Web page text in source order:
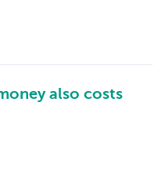
also costs